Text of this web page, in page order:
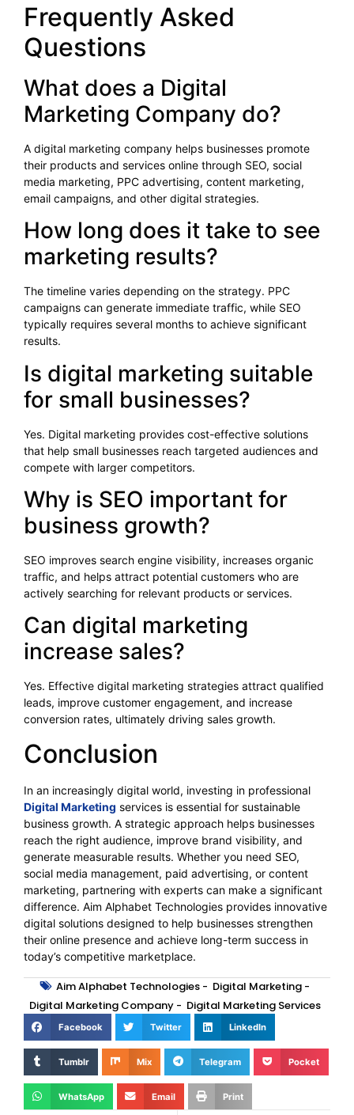
Frequently Asked
Questions
What does a Digital
Marketing Company do?
A digital marketing company helps businesses promote
their products and services online through SEO, social
media marketing, PPC advertising, content marketing,
email campaigns, and other digital strategies.
How long does it take to see
marketing results?
The timeline varies depending on the strategy. PPC
campaigns can generate immediate traffic, while SEO
typically requires several months to achieve significant
results.
Is digital marketing suitable
for small businesses?
Yes. Digital marketing provides cost-effective solutions
that help small businesses reach targeted audiences and
compete with larger competitors.
Why is SEO important for
business growth?
SEO improves search engine visibility, increases organic
traffic, and helps attract potential customers who are
actively searching for relevant products or services.
Can digital marketing
increase sales?
Yes. Effective digital marketing strategies attract qualified
leads, improve customer engagement, and increase
conversion rates, ultimately driving sales growth.
Conclusion
In an increasingly digital world, investing in professional
Digital Marketing services is essential for sustainable
business growth. A strategic approach helps businesses
reach the right audience, improve brand visibility, and
generate measurable results. Whether you need SEO,
social media management, paid advertising, or content
marketing, partnering with experts can make a significant
difference. Aim Alphabet Technologies provides innovative
digital solutions designed to help businesses strengthen
their online presence and achieve long-term success in
today’s competitive marketplace.
Aim Alphabet Technologies - Digital Marketing -
Digital Marketing Company- Digital Marketing Services
Facebook Twitter LinkedIn
Tumblr Mix Telegram Pocket
WhatsApp Email Print